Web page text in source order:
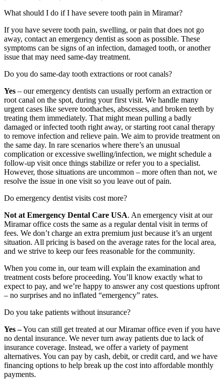
What should I do if I have severe tooth pain in Miramar?
If you have severe tooth pain, swelling, or pain that does not go
away, contact an emergency dentist as soon as possible. These
symptoms can be signs of an infection, damaged tooth, or another
issue that may need same-day treatment.
Do you do same-day tooth extractions or root canals?
Yes – our emergency dentists can usually perform an extraction or
root canal on the spot, during your first visit. We handle many
urgent cases like severe toothaches, abscesses, and broken teeth by
treating them immediately. That might mean pulling a badly
damaged or infected tooth right away, or starting root canal therapy
to remove infection and relieve pain. We aim to provide treatment on
the same day. In rare scenarios where there’s an unusual
complication or excessive swelling/infection, we might schedule a
follow-up visit once things stabilize or refer you to a specialist.
However, those situations are uncommon – more often than not, we
resolve the issue in one visit so you leave out of pain.
Do emergency dentist visits cost more?
Not at Emergency Dental Care USA. An emergency visit at our
Miramar office costs the same as a regular dental visit in terms of
fees. We don’t charge an extra premium just because it’s an urgent
situation. All pricing is based on the average rates for the local area,
and we strive to keep our fees reasonable for the community.
When you come in, our team will explain the examination and
treatment costs before proceeding. You’ll know exactly what to
expect to pay, and we’re happy to answer any cost questions upfront
– no surprises and no inflated “emergency” rates.
Do you take patients without insurance?
Yes –You can still get treated at our Miramar office even if you have
no dental insurance. We never turn away patients due to lack of
insurance coverage. Instead, we offer a variety of payment
alternatives. You can pay by cash, debit, or credit card, and we have
financing options to help break up the cost into affordable monthly
payments.